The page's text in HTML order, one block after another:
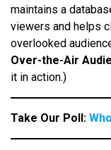
maintains a
viewers and helps
overlooked
Over-the-Air
it in action.)
Take Our Poll: